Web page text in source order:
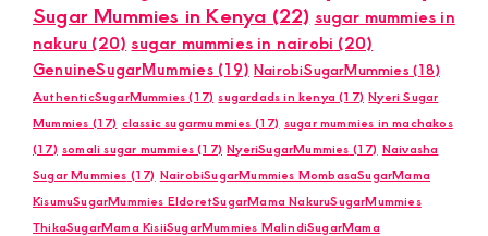
Sugar Mummies in Kenya (22) sugar mummies in
nakuru (20) sugar mummies in nairobi (20)
GenuineSugarMummies(19) NairobiSugarMummies (18)
AuthenticSugarMummies (17) sugardads in kenya (17) Nyeri Sugar
Mummies (17) classic sugarmummies (17) sugar mummies in machakos
(17) somali sugar mummies (17) NyeriSugarMummies (17) Naivasha
Sugar Mummies (17) NairobiSugarMummies MombasaSugarMama
KisumuSugarMummies EldoretSugarMama NakuruSugarMummies
ThikaSugarMama KisiiSugarMummies MalindiSugarMama